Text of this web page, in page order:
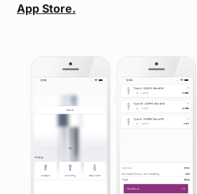
App Store.